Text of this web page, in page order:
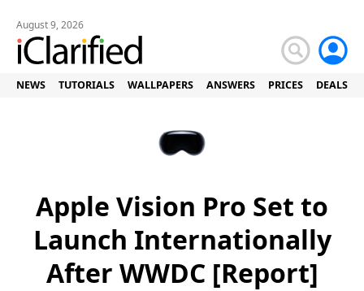
August 9, 2026
NEWS TUTORIALS WALLPAPERS ANSWERS PRICES DEALS
Apple Vision Pro Set to
Launch Internationally
After WWDC [Report]